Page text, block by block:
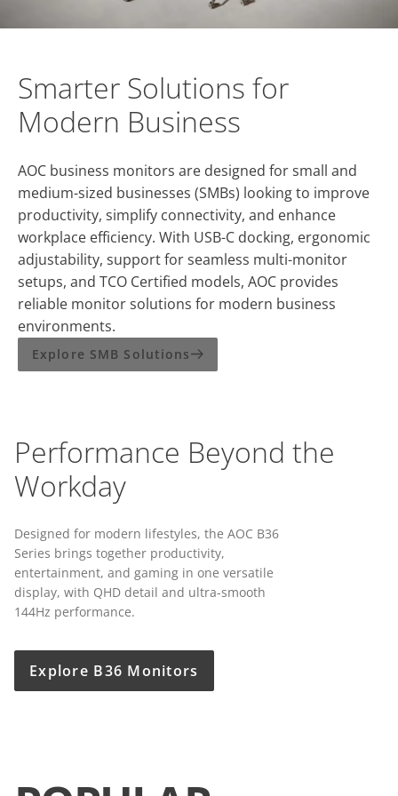
Smarter Solutions for
Modern Business
AOC business monitors are designed for small and
medium-sized businesses (SMBs) looking to improve
productivity, simplify connectivity, and enhance
workplace efficiency. With USB-C docking, ergonomic
adjustability, support for seamless multi-monitor
setups, and TCO Certified models, AOC provides
reliable monitor solutions for modern business
environments.
Explore SMB Solutions
Performance Beyond the
Workday
Designed for modern lifestyles, the AOC B36
Series brings together productivity,
entertainment, and gaming in one versatile
display, with QHD detail and ultra-smooth
144Hz performance.
Explore B36 Monitors